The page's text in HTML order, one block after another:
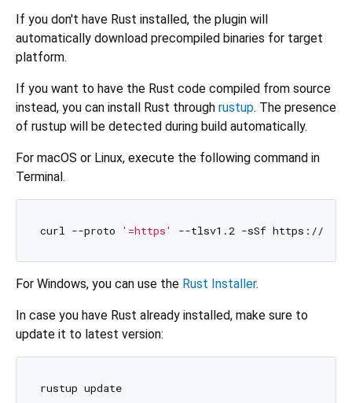
If you don't have Rust installed, the plugin will
automatically download precompiled binaries for target
platform.
If you want to have the Rust code compiled from source
instead, you can install Rust through rustup. The presence
of rustup will be detected during build automatically.
For macOS or Linux, execute the following command in
Terminal.
curl --proto '=https'
For Windows, you can use the Rust Installer.
In case you have Rust already installed, make sure to
update it to latest version:
rustup update